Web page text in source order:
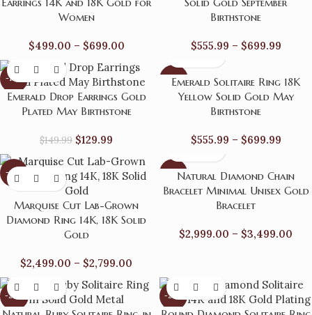
Women
$499.00 – $699.00
Birthstone
$555.99 – $699.99
-13%
Emerald Drop Earrings Gold
Plated May Birthstone
$149.99 $129.99
-24%
Emerald Solitaire Ring 18K
Yellow Solid Gold May
Birthstone
$555.99 – $699.99
-17%
Marquise Cut Lab-Grown
Diamond Ring 14K, 18K Solid
Gold
$2,499.00 – $2,799.00
-14%Natural Diamond Chain
Bracelet Minimal Unisex Gold
Bracelet
$2,999.00 – $3,499.00
-22% -27%